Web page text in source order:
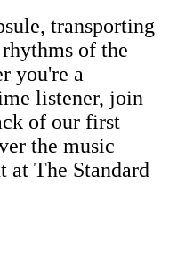
transporting
of the
you're a
listener, join
of our first
the music
at The Standard